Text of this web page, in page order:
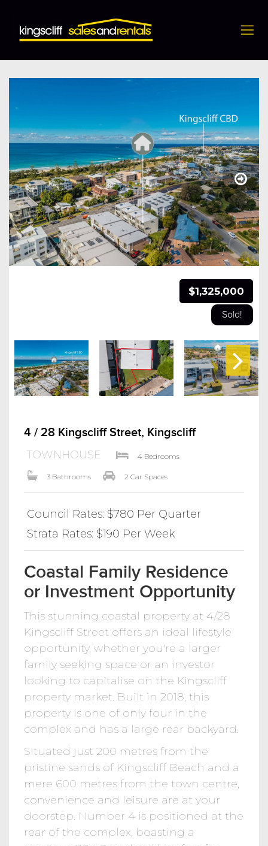
4 / 28 Kingscliff Street, Kingscliff
$1,325,000
Sold!
4 / 28 Kingscliff Street, Kingscliff
TOWNHOUSE 4 Bedrooms
3 Bathrooms 2 Car Spaces
Council Rates: $780 Per Quarter
Strata Rates: $190 Per Week
Coastal Family Residence
or Investment Opportunity
This stunning coastal property at 4/28
Kingscliff Street offers an ideal lifestyle
opportunity, whether you're a larger
family seeking space or an investor
looking to capitalise on the Kingscliff
property market. Built in 2018, this
property is one of only four in the
complex and has a large rear backyard.
Situated just 200 metres from the
pristine sands of Kingscliff Beach and a
mere 600 metres from the town centre,
convenience and leisure are at your
doorstep. Number 4 is positioned at the
rear of the complex, boasting a